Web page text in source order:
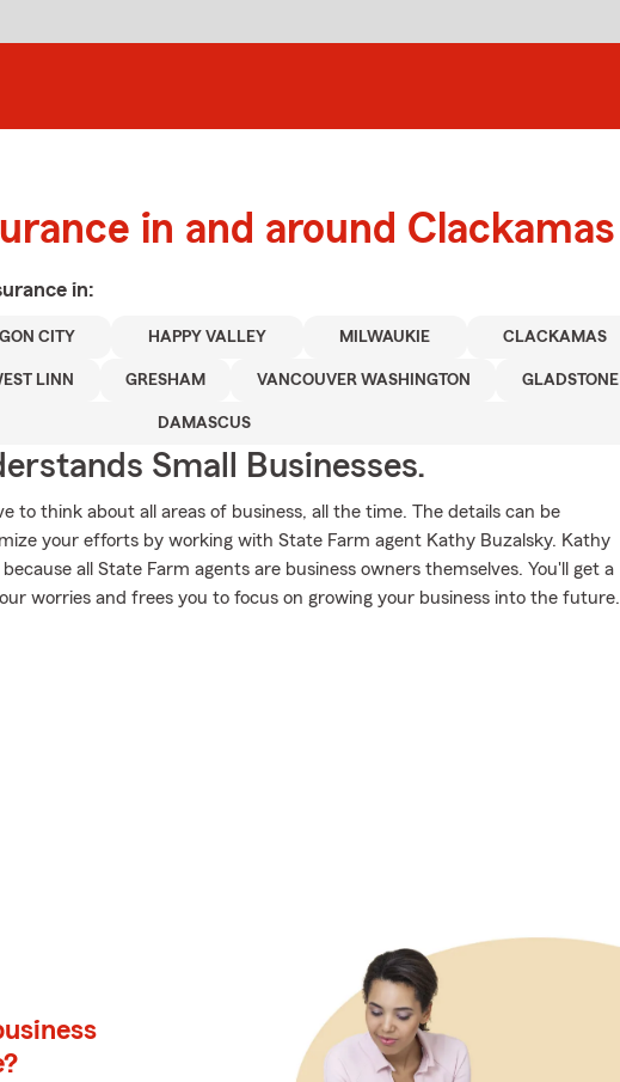
in and around Clackamas
in:
CITY HAPPY VALLEY MILWAUKIE CLACKAMAS
LINN GRESHAM VANCOUVER WASHINGTON GLADSTONE
DAMASCUS
Small Businesses.
to think about all areas of business, all the time. The details can be
your efforts by working with State Farm agent Kathy Buzalsky. Kathy
all State Farm agents are business owners themselves. You'll get a
worries and frees you to focus on growing your business into the future.